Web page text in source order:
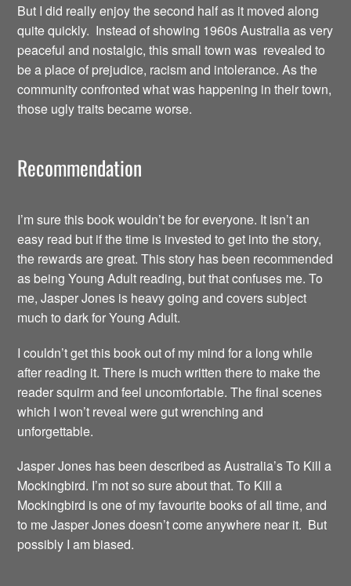
But I did really enjoy the second half as it moved along
quite quickly. Instead of showing 1960s Australia as very
peaceful and nostalgic, this small town was revealed to
be a place of prejudice, racism and intolerance. As the
community confronted what was happening in their town,
those ugly traits became worse.
Recommendation
I’m sure this book wouldn’t be for everyone. It isn’t an
easy read but if the time is invested to get into the story,
the rewards are great. This story has been recommended
as being Young Adult reading, but that confuses me. To
me, Jasper Jones is heavy going and covers subject
much to dark for Young Adult.
I couldn’t get this book out of my mind for a long while
after reading it. There is much written there to make the
reader squirm and feel uncomfortable. The final scenes
which I won’t reveal were gut wrenching and
unforgettable.
Jasper Jones has been described as Australia’s To Kill a
Mockingbird. I’m not so sure about that. To Kill a
Mockingbird is one of my favourite books of all time, and
to me Jasper Jones doesn’t come anywhere near it. But
possibly I am biased.